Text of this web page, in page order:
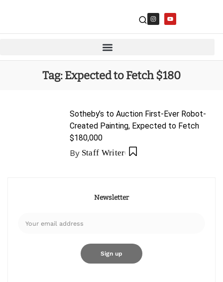
Tag:Expected to Fetch $180
Sotheby’s to Auction First-Ever Robot-
Created Painting, Expected to Fetch
$180,000
By Staff Writer
Newsletter